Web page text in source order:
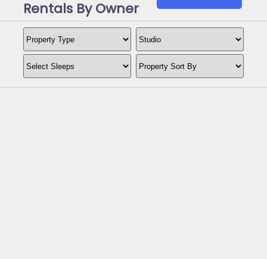
Rentals By Owner